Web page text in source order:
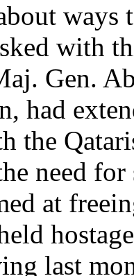
ways
with
Gen.
had
the
need
at
last